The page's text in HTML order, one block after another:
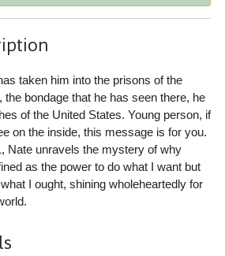
taken him into the prisons of the
the bondage that he has seen there, he
of the United States. Young person, if
on the inside, this message is for you.
Nate unravels the mystery of why
as the power to do what I want but
I ought, shining wholeheartedly for